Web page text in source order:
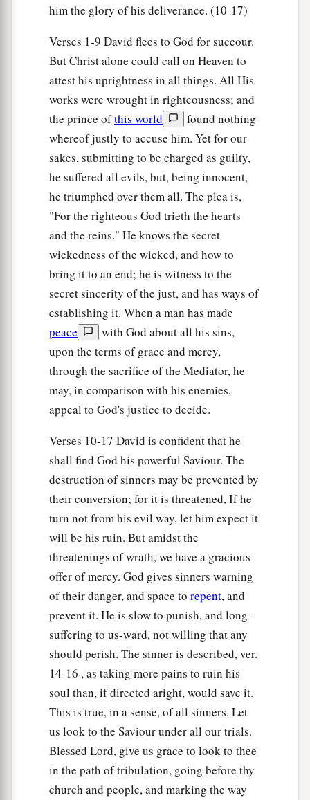
him the glory of his deliverance. (10-17)
Verses 1-9 David flees to God for succour.
But Christ alone could call on Heaven to
attest his uprightness in all things. All His
works were wrought in righteousness; and
the prince ofthis world
found nothing
whereof justly to accuse him. Yet for our
sakes, submitting to be charged as guilty,
he suffered all evils, but, being innocent,
he triumphed over them all. The plea is,
"For the righteous God trieth the hearts
and the reins." He knows the secret
wickedness of the wicked, and how to
bring it to an end; he is witness to the
secret sincerity of the just, and has ways of
establishing it. When a man has made
peace
with God about all his sins,
upon the terms of grace and mercy,
through the sacrifice of the Mediator, he
may, in comparison with his enemies,
appeal to God's justice to decide.
Verses 10-17 David is confident that he
shall find God his powerful Saviour. The
destruction of sinners may be prevented by
their conversion; for it is threatened, If he
turn not from his evil way, let him expect it
will be his ruin. But amidst the
threatenings of wrath, we have a gracious
offer of mercy. God gives sinners warning
of their danger, and space to repent, and
prevent it. He is slow to punish, and long-
suffering to us-ward, not willing that any
should perish. The sinner is described, ver.
14-16 , as taking more pains to ruin his
soul than, if directed aright, would save it.
This is true, in a sense, of all sinners. Let
us look to the Saviour under all our trials.
Blessed Lord, give us grace to look to thee
in the path of tribulation, going before thy
church and people, and marking the way